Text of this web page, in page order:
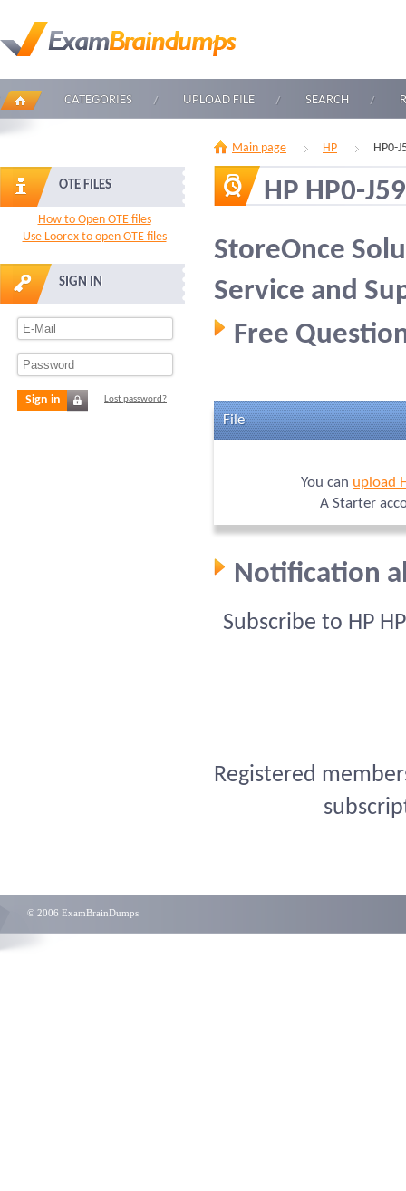
CATEGORIES UPLOAD FILE SEARCH
OTE FILES
How to Open OTE files
Use Loorex to open OTE files
SIGN IN
Sign in Lost password?
Main page HP HP0-
HP HP0-J59
StoreOnce
Service and
Free
File
You can upload
A Starter
Notification
Subscribe to HP
Registered
© 2006 ExamBrainDumps